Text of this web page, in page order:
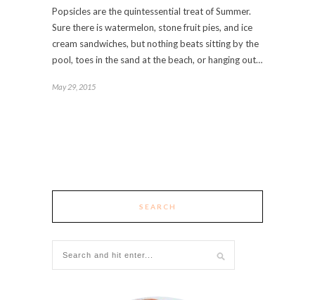
Popsicles are the quintessential treat of Summer.
Sure there is watermelon, stone fruit pies, and ice
cream sandwiches, but nothing beats sitting by the
pool, toes in the sand at the beach, or hanging out…
May 29, 2015
SEARCH